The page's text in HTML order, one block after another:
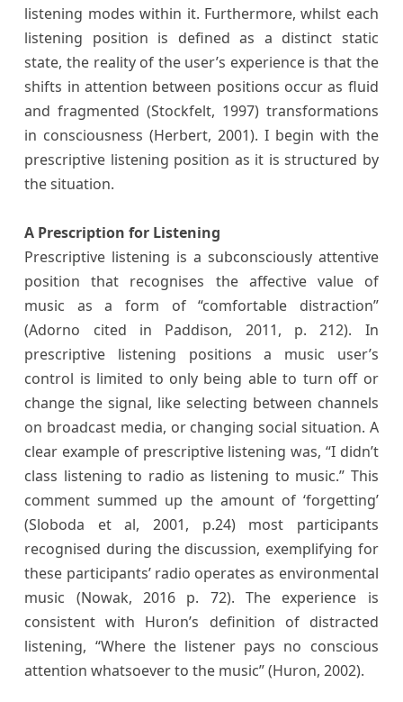
listening modes within it. Furthermore, whilst each
listening position is defined as a distinct static
state, the reality of the user’s experience is that the
shifts in attention between positions occur as fluid
and fragmented (Stockfelt, 1997) transformations
in consciousness (Herbert, 2001). I begin with the
prescriptive listening position as it is structured by
the situation.
A Prescription for Listening
Prescriptive listening is a subconsciously attentive
position that recognises the affective value of
music as a form of “comfortable distraction”
(Adorno cited in Paddison, 2011, p. 212). In
prescriptive listening positions a music user’s
control is limited to only being able to turn off or
change the signal, like selecting between channels
on broadcast media, or changing social situation. A
clear example of prescriptive listening was, “I didn’t
class listening to radio as listening to music.” This
comment summed up the amount of ‘forgetting’
(Sloboda et al, 2001, p.24) most participants
recognised during the discussion, exemplifying for
these participants’ radio operates as environmental
music (Nowak, 2016 p. 72). The experience is
consistent with Huron’s definition of distracted
listening, “Where the listener pays no conscious
attention whatsoever to the music” (Huron, 2002).